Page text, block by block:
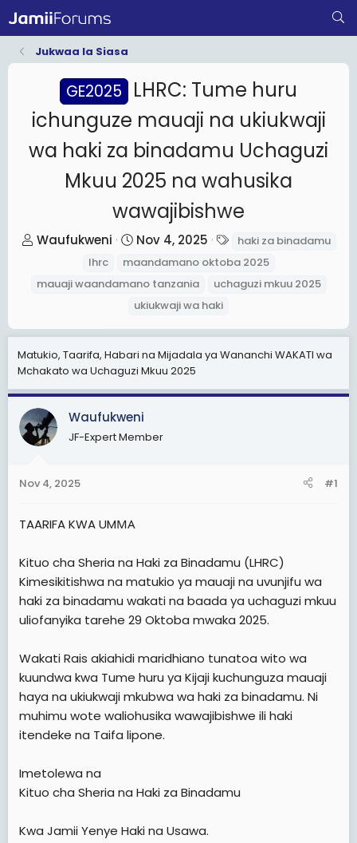
Jukwaa la Siasa
GE2025
LHRC: Tume huru
ichunguze mauaji na ukiukwaji
wa haki za binadamu Uchaguzi
Mkuu 2025 na wahusika
wawajibishwe
T
d
s
t
a
r
t
e
Waufukweni
S
t
d
a
t
e
Nov 4, 2025
a
haki za binadamu
lhrc
maandamano oktoba 2025
mauaji waandamano tanzania
uchaguzi mkuu 2025
ukiukwaji wa haki
Matukio, Taarifa, Habari na Mijadala ya Wananchi WAKATI wa
Mchakato wa Uchaguzi Mkuu 2025
Waufukweni
JF-Expert Member
Nov 4, 2025 #1
TAARIFA KWA UMΜΑ
Kituo cha Sheria na Haki za Binadamu (LHRC)
Kimesikitishwa na matukio ya mauaji na uvunjifu wa
haki za binadamu wakati na baada ya uchaguzi mkuu
uliofanyika tarehe 29 Oktoba mwaka 2025.
Wakati Rais akiahidi maridhiano tunatoa wito wa
kuundwa kwa Tume huru ya Kijaji kuchunguza mauaji
haya na ukiukwaji mkubwa wa haki za binadamu. Ni
muhimu wote waliohusika wawajibishwe ili haki
itendeke na Taifa lipone.
Imetolewa na
Kituo cha Sheria na Haki za Binadamu
Kwa Jamii Yenye Haki na Usawa.